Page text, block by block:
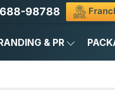
98788
& PR